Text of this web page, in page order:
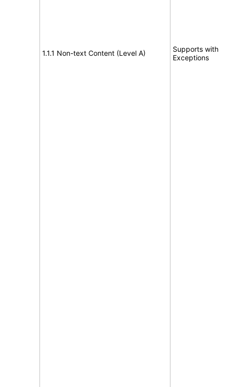
1.1.1 Non-text Content (Level A)
Supports with
Exceptions